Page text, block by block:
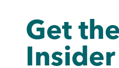
Get the
Insider